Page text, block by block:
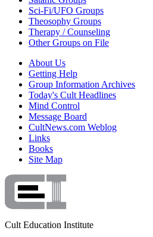
Sci-Fi/UFO Groups
Theosophy Groups
Therapy / Counseling
Other Groups on File
About Us
Getting Help
Group Information Archives
Today's Cult Headlines
Mind Control
Message Board
CultNews.com Weblog
Links
Books
Site Map
Cult Education Institute